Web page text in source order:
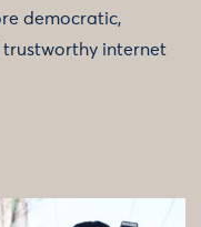
democratic,
trustworthy internet